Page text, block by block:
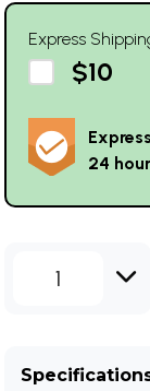
Express
$10
24
1